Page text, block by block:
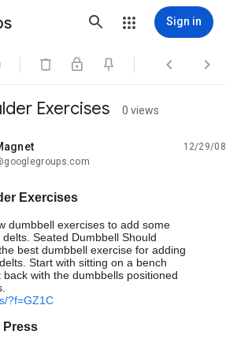
Sign in
  
Exercises 0 views
12/29/08
Exercises
dumbbell exercises to add some
Seated Dumbbell Should
best dumbbell exercise for adding
Start with sitting on a bench
back with the dumbbells positioned
?f=GZ1C
Press